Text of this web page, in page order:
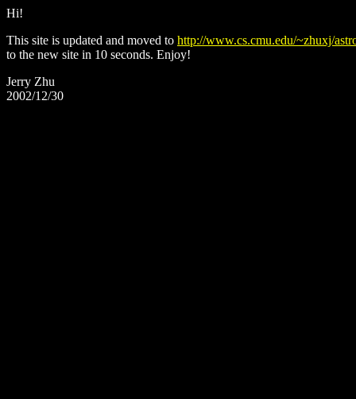
Hi!
This site is updated and moved to http://www.cs.cmu.edu/~zhuxj/
to the new site in 10 seconds. Enjoy!
Jerry Zhu
2002/12/30